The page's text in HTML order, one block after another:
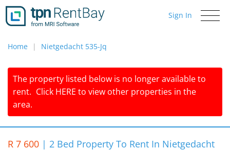
Toggle
Sign In
Home Nietgedacht 535-Jq
The property listed below is no longer available to
rent. Click HERE to view other properties in the
area.
R 7 600 | 2 Bed Property To Rent In Nietgedacht